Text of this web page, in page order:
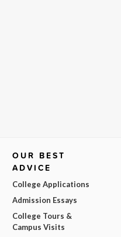
OUR BEST
ADVICE
College Applications
Admission Essays
College Tours &
Campus Visits